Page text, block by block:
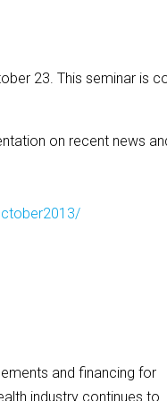
23. This seminar is
on recent news
and financing for
industry continues to